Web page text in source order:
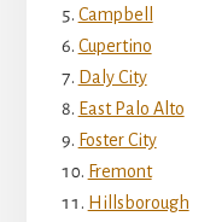
Campbell
Cupertino
Daly City
East Palo Alto
Foster City
Fremont
Hillsborough